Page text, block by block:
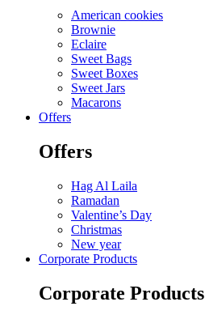
American cookies
Brownie
Eclaire
Sweet Bags
Sweet Boxes
Sweet Jars
Macarons
Offers
Offers
Hag Al Laila
Ramadan
Valentine’s Day
Christmas
New year
Corporate Products
Corporate Products